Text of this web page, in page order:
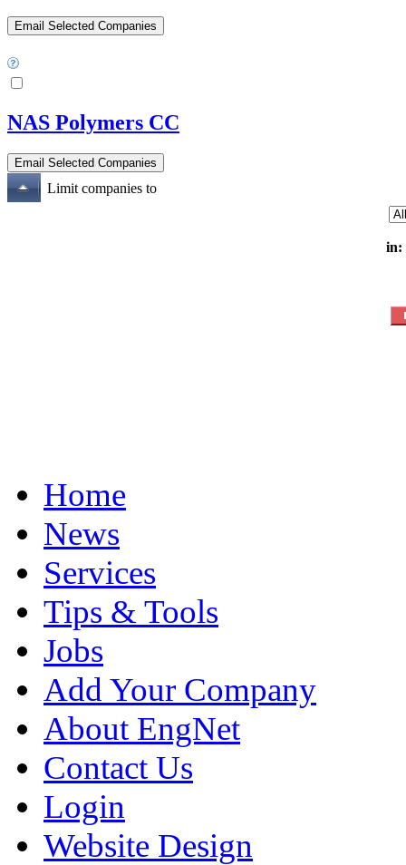
NAS Polymers CC
Limit companies to
in:
Home
News
Services
Tips & Tools
Jobs
Add Your Company
About EngNet
Contact Us
Login
Website Design